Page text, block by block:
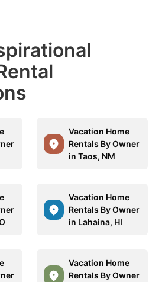
Vacation Home
Rentals By Owner
in Taos, NM
Vacation Home
Rentals By Owner
in Lahaina, HI
Vacation Home
Rentals By Owner